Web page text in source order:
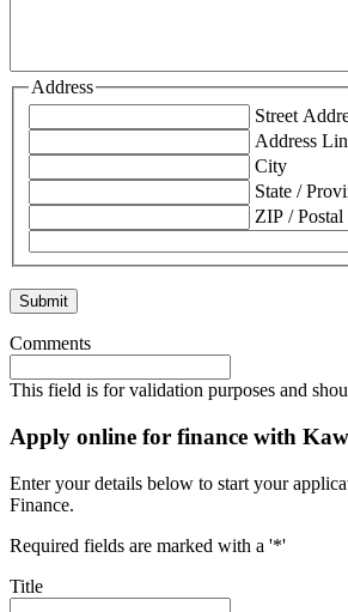
Address
Street
Address
City
State /
ZIP / Postal
Comments
This field is for validation purposes and
Apply online for finance with
Enter your details below to start your
Finance.
Required fields are marked with a '*'
Title